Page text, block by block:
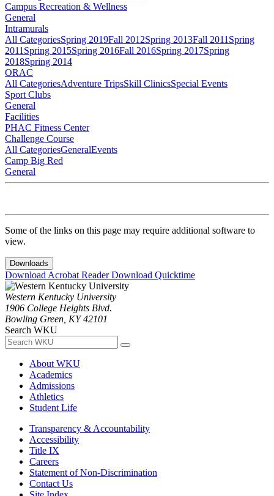
Campus Recreation & Wellness
General
Intramurals
All CategoriesSpring 2019Fall 2012Spring 2013Fall 2011 Spring
2011 Spring 2015Spring 2016Fall 2016Spring 2017Spring
2018Spring 2014
ORAC
All CategoriesAdventure TripsSkill ClinicsSpecial Events
Sport Clubs
General
Facilities
PHAC Fitness Center
Challenge Course
All CategoriesGeneralEvents
Camp Big Red
General
Some of the links on this page may require additional software to
view.
Downloads
Download Acrobat ReaderDownload Quicktime
Western Kentucky University
1906 College Heights Blvd.
Bowling Green, KY 42101
Search WKU
About WKU
Academics
Admissions
Athletics
Student Life
Transparency & Accountability
Accessibility
Title IX
Careers
Statement of Non-Discrimination
Contact Us